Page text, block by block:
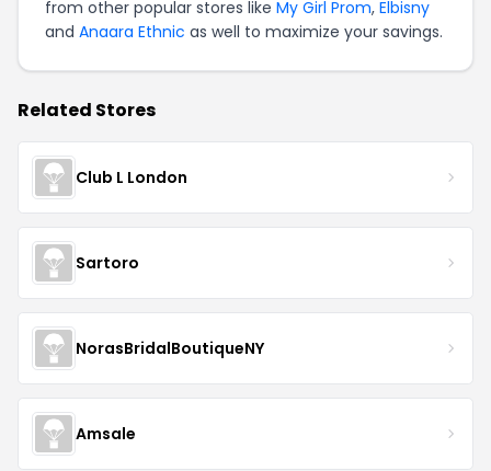
from other popular stores like My Girl Prom, Elbisny
and Anaara Ethnic as well to maximize your savings.
Related Stores
Club L London
Sartoro
NorasBridalBoutiqueNY
Amsale